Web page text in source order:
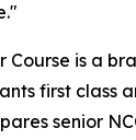
Course is a
first class
senior